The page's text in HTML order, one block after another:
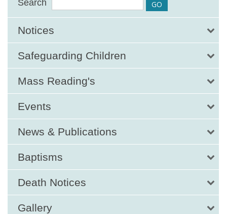
Search
Notices
Safeguarding Children
Mass Reading's
Events
News & Publications
Baptisms
Death Notices
Gallery